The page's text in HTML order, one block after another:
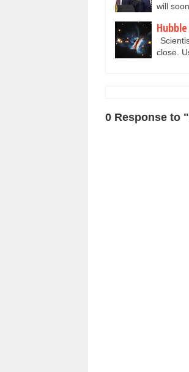
will
close.
0 Response to